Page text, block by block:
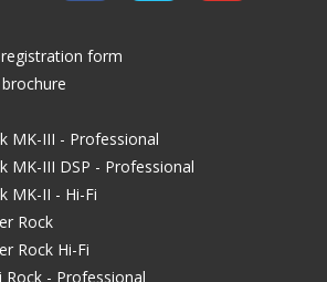
form
MK-III - Professional
MK-III DSP - Professional
MK-II - Hi-Fi
Rock
Rock Hi-Fi
Rock - Professional